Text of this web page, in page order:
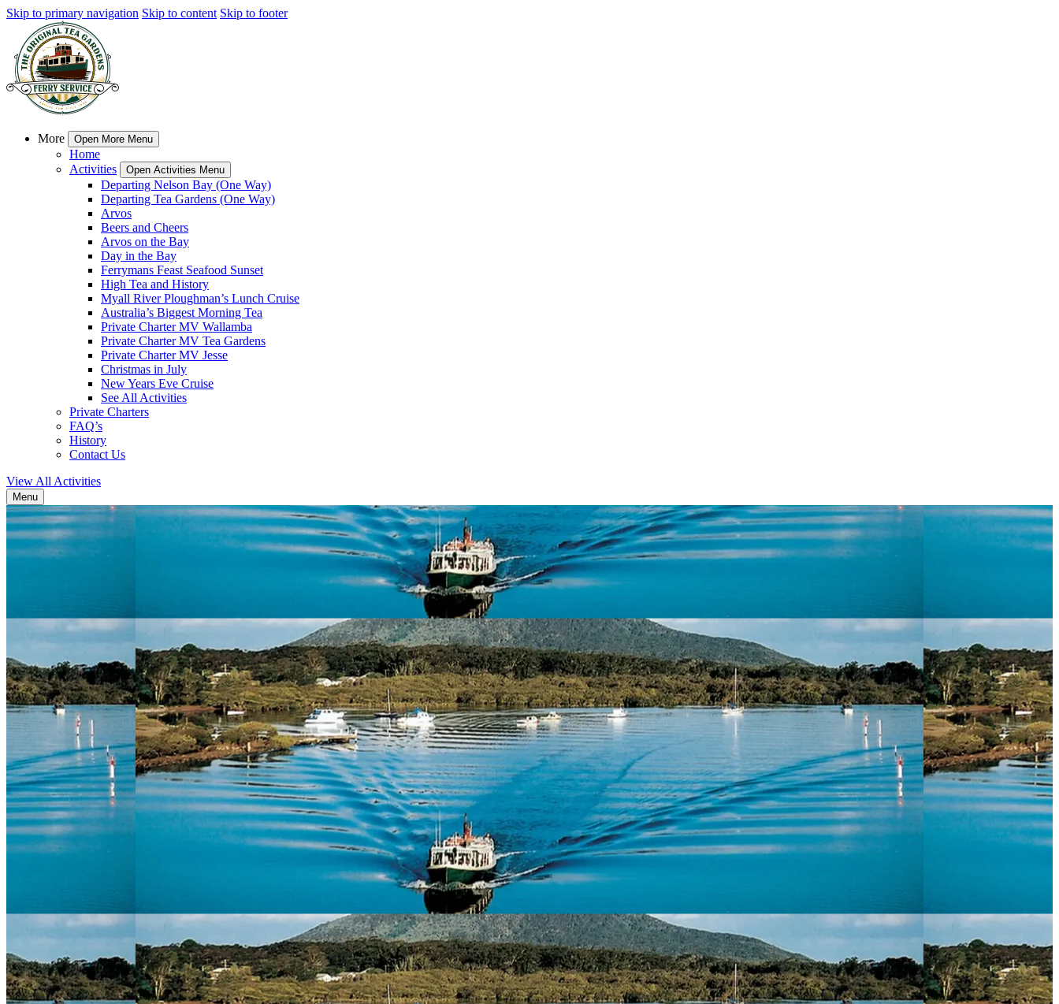
Skip to primary navigation Skip to content Skip to footer
More Open More Menu
Home
Activities
Open Activities Menu
Departing Nelson Bay (One Way)
Departing Tea Gardens (One Way)
Arvos
Beers and Cheers
Arvos on the Bay
Day in the Bay
Ferrymans Feast Seafood Sunset
High Tea and History
Myall River Ploughman’s Lunch Cruise
Australia’s Biggest Morning Tea
Private Charter MV Wallamba
Private Charter MV Tea Gardens
Private Charter MV Jesse
Christmas in July
New Years Eve Cruise
See All Activities
Private Charters
FAQ’s
History
Contact Us
View All Activities
Menu